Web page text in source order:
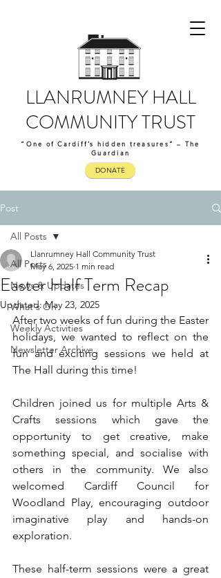
LLANRUMNEY HALL
COMMUNITY TRUST
“One of Cardiff’s hidden treasures” – The
Guardian
DONATE
Post
All Posts
News & Updates
What's On
Weekly Activities
Newsletter Archive
All Posts
Easter Half Term Recap
Llanrumney Hall Community Trust
May 6, 2025 1 min read
Updated:May 23, 2025
After two weeks of fun during the Easter
holidays, we wanted to reflect on the
fun and exciting sessions we held at
The Hall during this time!
Children joined us for multiple Arts &
Crafts sessions which gave the
opportunity to get creative, make
something special, and socialise with
others in the community. We also
welcomed Cardiff Council for
Woodland Play, encouraging outdoor
imaginative play and hands-on
exploration.
These half-term sessions were a great